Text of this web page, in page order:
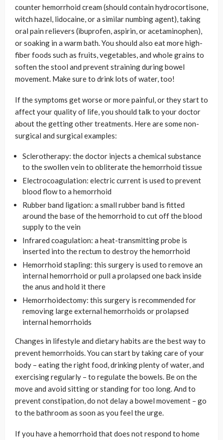
counter hemorrhoid cream (should contain hydrocortisone,
witch hazel, lidocaine, or a similar numbing agent), taking
oral pain relievers (ibuprofen, aspirin, or acetaminophen),
or soaking in a warm bath. You should also eat more high-
fiber foods such as fruits, vegetables, and whole grains to
soften the stool and prevent straining during bowel
movement. Make sure to drink lots of water, too!
If the symptoms get worse or more painful, or they start to
affect your quality of life, you should talk to your doctor
about the getting other treatments. Here are some non-
surgical and surgical examples:
Sclerotherapy: the doctor injects a chemical substance
to the swollen vein to obliterate the hemorrhoid tissue
Electrocoagulation: electric current is used to prevent
blood flow to a hemorrhoid
Rubber band ligation: a small rubber band is fitted
around the base of the hemorrhoid to cut off the blood
supply to the vein
Infrared coagulation: a heat-transmitting probe is
inserted into the rectum to destroy the hemorrhoid
Hemorrhoid stapling: this surgery is used to remove an
internal hemorrhoid or pull a prolapsed one back inside
the anus and hold it there
Hemorrhoidectomy: this surgery is recommended for
removing large external hemorrhoids or prolapsed
internal hemorrhoids
Changes in lifestyle and dietary habits are the best way to
prevent hemorrhoids. You can start by taking care of your
body – eating the right food, drinking plenty of water, and
exercising regularly – to regulate the bowels. Be on the
move and avoid sitting or standing for too long. And to
prevent constipation, do not delay a bowel movement – go
to the bathroom as soon as you feel the urge.
If you have a hemorrhoid that does not respond to home